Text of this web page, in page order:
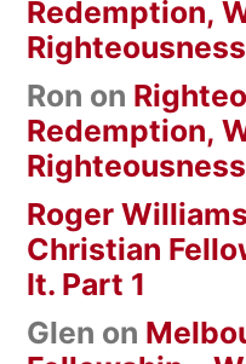
Redemption,
Righteousness
Ron on
Redemption,
Righteousness
Roger Williams
Christian
It. Part 1
Glen on